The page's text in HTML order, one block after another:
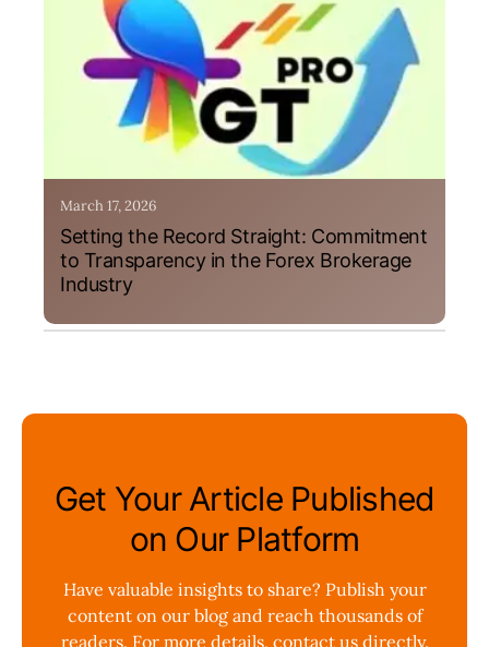
March 17, 2026
Setting the Record Straight: Commitment
to Transparency in the Forex Brokerage
Industry
Get Your Article Published
on Our Platform
Have valuable insights to share? Publish your
content on our blog and reach thousands of
readers. For more details, contact us directly.